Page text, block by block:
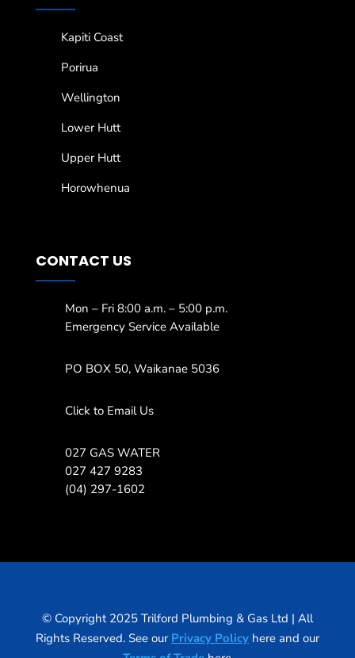
Kapiti Coast
Porirua
Wellington
Lower Hutt
Upper Hutt
Horowhenua
CONTACT US
Mon – Fri 8:00 a.m. – 5:00 p.m.
Emergency Service Available
PO BOX 50, Waikanae 5036
Click to Email Us
027 GAS WATER
027 427 9283
(04) 297-1602
© Copyright 2025 Trilford Plumbing & Gas Ltd | All
Rights Reserved. See our Privacy Policyhere and our